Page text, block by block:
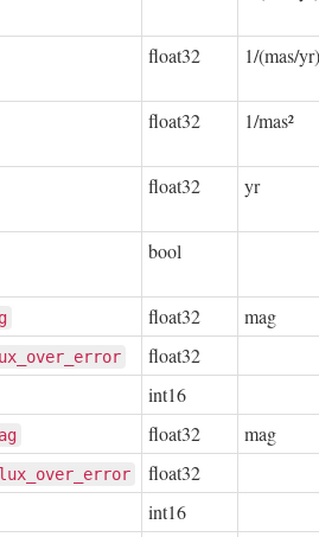
float32 1/(mas/
float32 1/mas²
float32 yr
bool
float32 mag
float32
int16
float32 mag
float32
int16